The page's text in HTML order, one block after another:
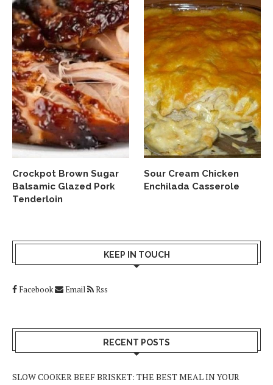
Crockpot Brown Sugar
Balsamic Glazed Pork
Tenderloin
Sour Cream Chicken
Enchilada Casserole
KEEP IN TOUCH
Facebook Email Rss
RECENT POSTS
SLOW COOKER BEEF BRISKET: THE BEST MEAL IN YOUR